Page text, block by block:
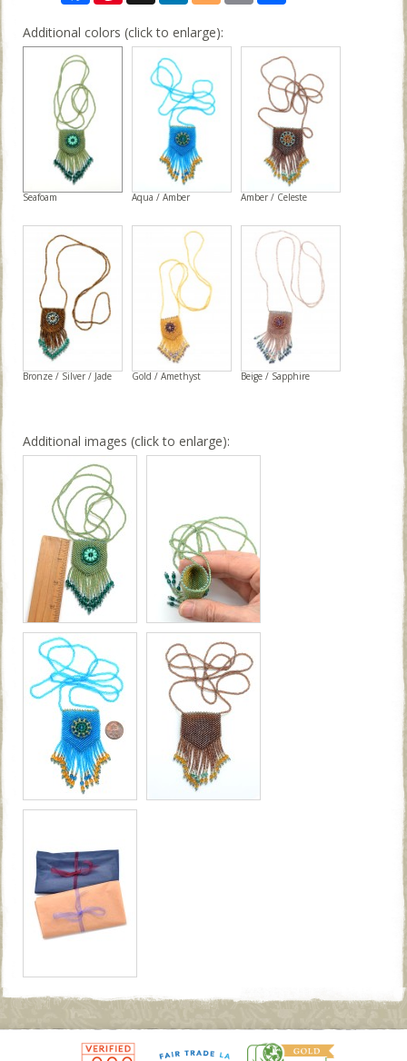
Additional colors (click to enlarge):
Seafoam Aqua / Amber Amber / Celeste
Bronze / Silver / Jade Gold / Amethyst Beige / Sapphire
Additional images (click to enlarge):